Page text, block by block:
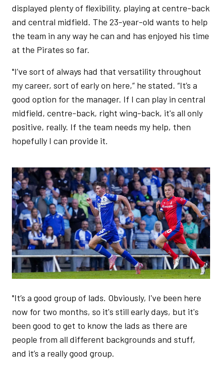
displayed plenty of flexibility, playing at centre-back
and central midfield. The 23-year-old wants to help
the team in any way he can and has enjoyed his time
at the Pirates so far.
"I’ve sort of always had that versatility throughout
my career, sort of early on here,” he stated. “It’s a
good option for the manager. If I can play in central
midfield, centre-back, right wing-back, it's all only
positive, really. If the team needs my help, then
hopefully I can provide it.
Image
"It’s a good group of lads. Obviously, I've been here
now for two months, so it's still early days, but it's
been good to get to know the lads as there are
people from all different backgrounds and stuff,
and it’s a really good group.